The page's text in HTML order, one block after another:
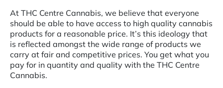
At THC Centre Cannabis, we believe that everyone
should be able to have access to high quality cannabis
products for a reasonable price. It’s this ideology that
is reflected amongst the wide range of products we
carry at fair and competitive prices. You get what you
pay for in quantity and quality with the THC Centre
Cannabis.